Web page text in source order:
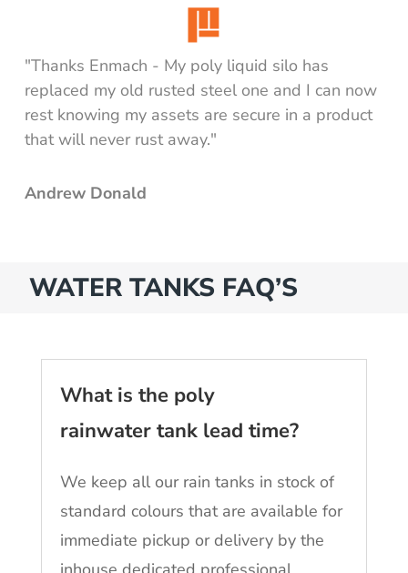
"Thanks Enmach - My poly liquid silo has
replaced my old rusted steel one and I can now
rest knowing my assets are secure in a product
that will never rust away."
Andrew Donald
WATER TANKS FAQ’S
What is the poly
rainwater tank lead time?
We keep all our rain tanks in stock of
standard colours that are available for
immediate pickup or delivery by the